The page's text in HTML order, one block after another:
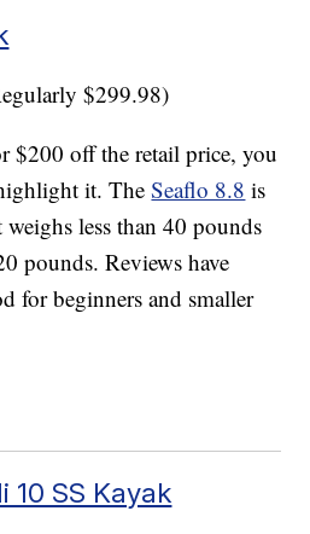
$299.98)
$200 off the retail price, you
it. TheSeaflo 8.8 is
less than 40 pounds
pounds. Reviews have
for beginners and smaller
10 SS Kayak